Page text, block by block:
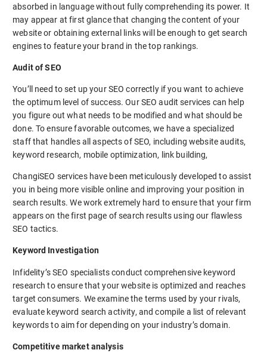
absorbed in language without fully comprehending its power. It
may appear at first glance that changing the content of your
website or obtaining external links will be enough to get search
engines to feature your brand in the top rankings.
Audit of SEO
You’ll need to set up your SEO correctly if you want to achieve
the optimum level of success. Our SEO audit services can help
you figure out what needs to be modified and what should be
done. To ensure favorable outcomes, we have a specialized
staff that handles all aspects of SEO, including website audits,
keyword research, mobile optimization, link building,
ChangiSEO services have been meticulously developed to assist
you in being more visible online and improving your position in
search results. We work extremely hard to ensure that your firm
appears on the first page of search results using our flawless
SEO tactics.
Keyword Investigation
Infidelity’s SEO specialists conduct comprehensive keyword
research to ensure that your website is optimized and reaches
target consumers. We examine the terms used by your rivals,
evaluate keyword search activity, and compile a list of relevant
keywords to aim for depending on your industry’s domain.
Competitive market analysis